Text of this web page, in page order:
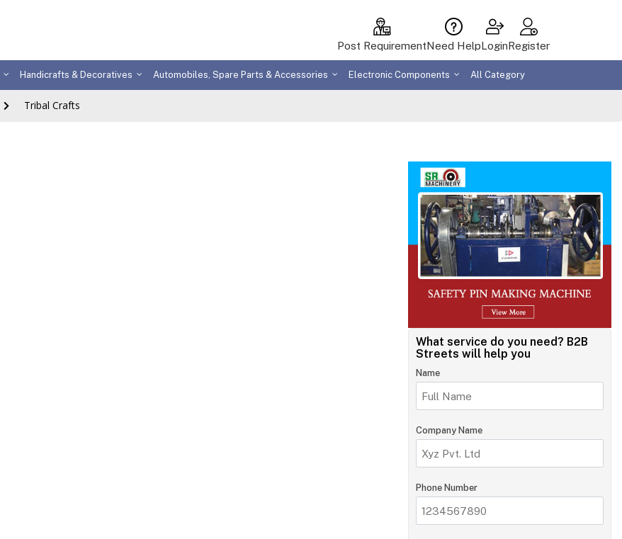
Post RequirementNeed HelpLoginRegister
Handicrafts & Decoratives Automobiles, Spare Parts & Accessories Electronic Components All Category
Tribal Crafts
What service do you need? B2B
Streets will help you
Name
Company Name
Phone Number